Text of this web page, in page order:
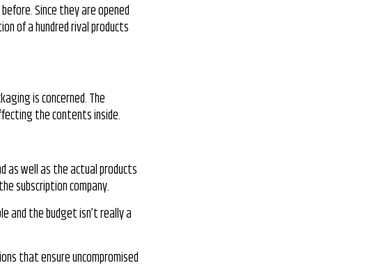
Since they are opened
of a hundred rival products
is concerned. The
the contents inside.
as well as the actual products
subscription company.
and the budget isn’t really a
that ensure uncompromised